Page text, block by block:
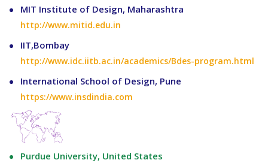
MIT Institute of Design, Maharashtra
http://www.mitid.edu.in
IIT,Bombay
http://www.idc.iitb.ac.in/academics/Bdes-program.html
International School of Design, Pune
https://www.insdindia.com
Purdue University, United States